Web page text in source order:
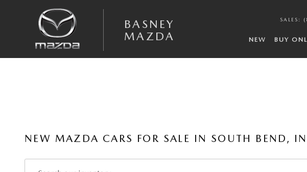
BASNEY
MAZDA
SALES :
NEW BUY
NEW MAZDA CARS FOR SALE IN SOUTH BEND, IN